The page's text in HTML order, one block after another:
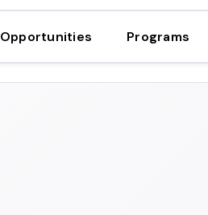
Opportunities Programs